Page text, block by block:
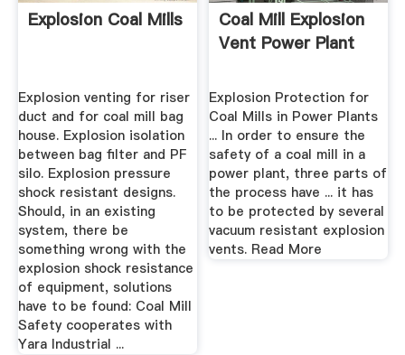
Explosion Coal Mills
Explosion venting for riser
duct and for coal mill bag
house. Explosion isolation
between bag filter and PF
silo. Explosion pressure
shock resistant designs.
Should, in an existing
system, there be
something wrong with the
explosion shock resistance
of equipment, solutions
have to be found: Coal Mill
Safety cooperates with
Yara Industrial ...
Coal Mill Explosion
Vent Power Plant
Explosion Protection for
Coal Mills in Power Plants
... In order to ensure the
safety of a coal mill in a
power plant, three parts of
the process have ... it has
to be protected by several
vacuum resistant explosion
vents. Read More